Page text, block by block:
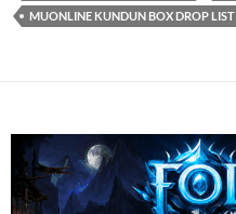
MUONLINE KUNDUN BOX DROP LIST